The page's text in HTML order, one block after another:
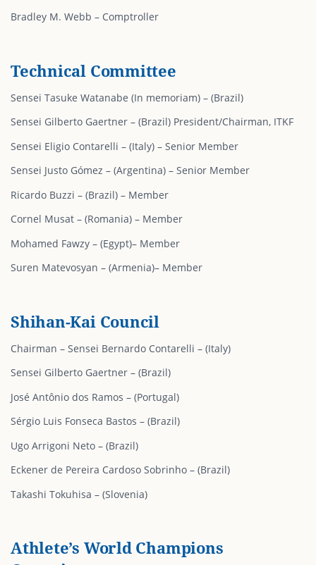
Bradley M. Webb – Comptroller
Technical Committee
Sensei Tasuke Watanabe (In memoriam) – (Brazil)
Sensei Gilberto Gaertner – (Brazil) President/Chairman, ITKF
Sensei Eligio Contarelli – (Italy) – Senior Member
Sensei Justo Gómez – (Argentina) – Senior Member
Ricardo Buzzi – (Brazil) – Member
Cornel Musat – (Romania) – Member
Mohamed Fawzy – (Egypt)– Member
⁠⁠Suren Matevosyan – (Armenia)– Member
Shihan-Kai Council
Chairman – Sensei Bernardo Contarelli – (Italy)
Sensei Gilberto Gaertner – (Brazil)
José Antônio dos Ramos – (Portugal)
Sérgio Luis Fonseca Bastos – (Brazil)
Ugo Arrigoni Neto – (Brazil)
Eckener de Pereira Cardoso Sobrinho – (Brazil)
Takashi Tokuhisa – (Slovenia)
Athlete’s World Champions